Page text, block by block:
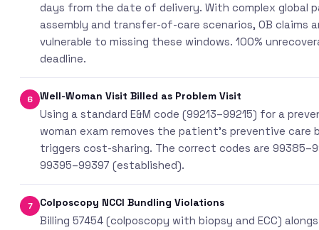
days from the date of delivery. With complex global
assembly and transfer-of-care scenarios, OB claims
vulnerable to missing these windows. 100%
deadline.
6 Well-Woman Visit Billed as Problem Visit
Using a standard E&M code (99213–99215) for a
woman exam removes the patient’s preventive care
triggers cost-sharing. The correct codes are
99395–99397 (established).
7 Colposcopy NCCI Bundling Violations
Billing 57454 (colposcopy with biopsy and ECC)